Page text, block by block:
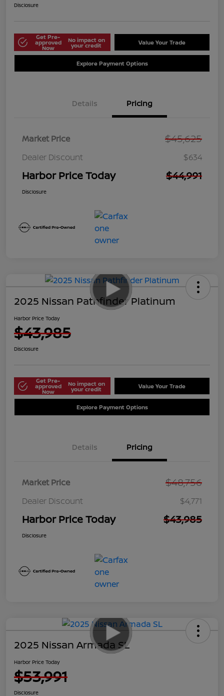
Disclosure
Get Pre-
approved
Now
No impact on
your credit Value Your Trade
Explore Payment Options
Details Pricing
Market Price $45,625
Dealer Discount $634
Harbor Price Today $44,991
Disclosure
2025 Nissan Pathfinder Platinum
Harbor Price Today
$43,985
Disclosure
Get Pre-
approved
Now
No impact on
your credit Value Your Trade
Explore Payment Options
Details Pricing
Market Price $48,756
Dealer Discount $4,771
Harbor Price Today $43,985
Disclosure
2025 Nissan Armada SL
Harbor Price Today
$53,991
Disclosure